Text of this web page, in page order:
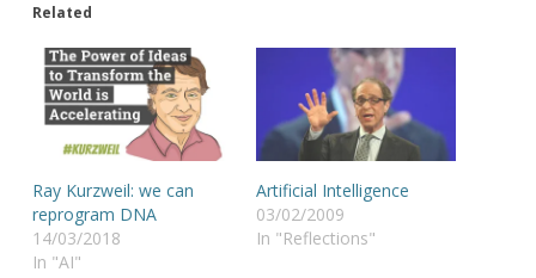
Related
Ray Kurzweil: we can
reprogram DNA
14/03/2018
In "AI"
Artificial Intelligence
03/02/2009
In "Reflections"